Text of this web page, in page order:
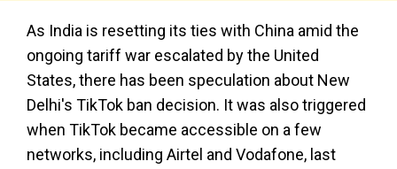
As India is resetting its ties with China amid the
ongoing tariff war escalated by the United
States, there has been speculation about New
Delhi's TikTok ban decision. It was also triggered
when TikTok became accessible on a few
networks, including Airtel and Vodafone, last